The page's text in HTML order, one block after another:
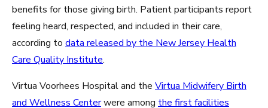
benefits for those giving birth. Patient participants report
feeling heard, respected, and included in their care,
according to data released by the New Jersey Health
Care Quality Institute.
Virtua Voorhees Hospital and the Virtua Midwifery Birth
and Wellness Centerwere among the first facilities